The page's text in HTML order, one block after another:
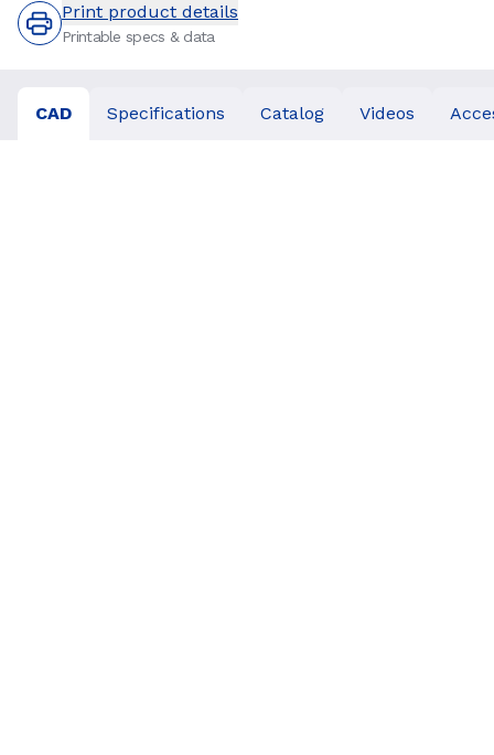
Print product details
Printable specs & data
CAD Specifications Catalog Videos